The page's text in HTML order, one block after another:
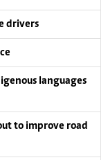
drivers
languages
to improve road